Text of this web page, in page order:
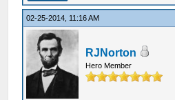
02-25-2014, 11:16 AM
RJNorton
Hero Member